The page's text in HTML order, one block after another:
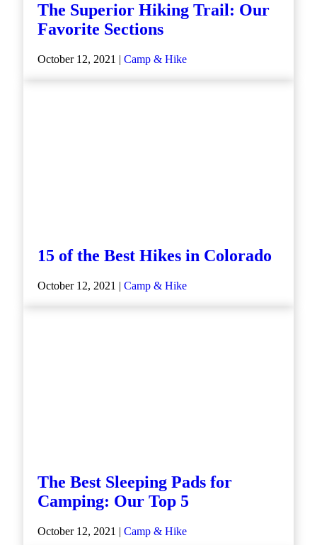
The Superior Hiking Trail: Our
Favorite Sections
October 12, 2021 | Camp & Hike
15 of the Best Hikes in Colorado
October 12, 2021 | Camp & Hike
The Best Sleeping Pads for
Camping: Our Top 5
October 12, 2021 | Camp & Hike